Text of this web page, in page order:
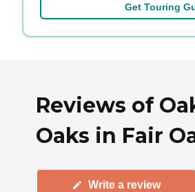
Get Touring
Reviews of
Oaks in Fair
Write a review